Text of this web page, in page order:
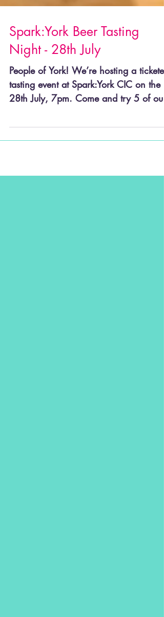
Spark:York Beer Tasting
Night - 28th July
People of York! We’re hosting a ticketed
tasting event at Spark:York CIC on the